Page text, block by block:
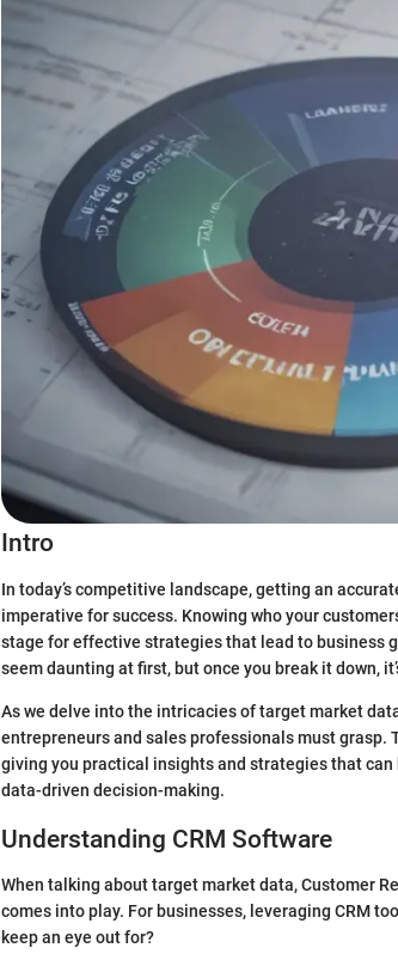
Intro
In today’s competitive landscape, getting an
imperative for success. Knowing who your
stage for effective strategies that lead to business
seem daunting at first, but once you break it down,
As we delve into the intricacies of target market
entrepreneurs and sales professionals must grasp.
giving you practical insights and strategies that
data-driven decision-making.
Understanding CRM Software
When talking about target market data, Customer
comes into play. For businesses, leveraging CRM
keep an eye out for?